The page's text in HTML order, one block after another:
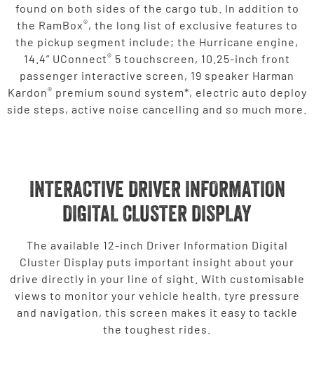
found on both sides of the cargo tub. In addition to
the RamBox®, the long list of exclusive features to
the pickup segment include; the Hurricane engine,
14.4” UConnect® 5 touchscreen, 10.25-inch front
passenger interactive screen, 19 speaker Harman
Kardon® premium sound system*, electric auto deploy
side steps, active noise cancelling and so much more.
INTERACTIVE DRIVER INFORMATION
DIGITAL CLUSTER DISPLAY
The available 12-inch Driver Information Digital
Cluster Display puts important insight about your
drive directly in your line of sight. With customisable
views to monitor your vehicle health, tyre pressure
and navigation, this screen makes it easy to tackle
the toughest rides.